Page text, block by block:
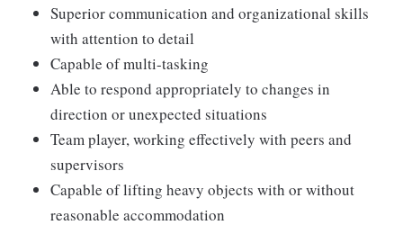
Superior communication and organizational skills
with attention to detail
Capable of multi-tasking
Able to respond appropriately to changes in
direction or unexpected situations
Team player, working effectively with peers and
supervisors
Capable of lifting heavy objects with or without
reasonable accommodation